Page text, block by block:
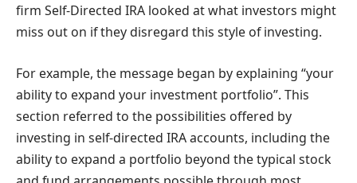
firm Self-Directed IRA looked at what investors might
miss out on if they disregard this style of investing.
For example, the message began by explaining “your
ability to expand your investment portfolio”. This
section referred to the possibilities offered by
investing in self-directed IRA accounts, including the
ability to expand a portfolio beyond the typical stock